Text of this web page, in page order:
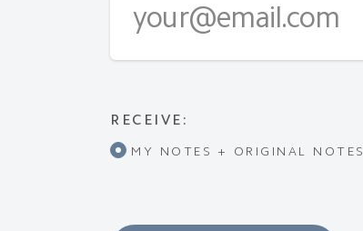
RECEIVE:
MY NOTES + ORIGINAL NOTES